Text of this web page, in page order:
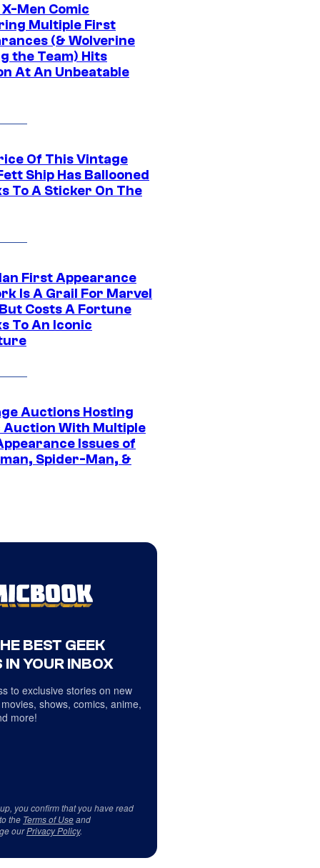
Men Comic
Multiple First
(& Wolverine
the Team) Hits
At An Unbeatable
Of This Vintage
Ship Has Ballooned
To A Sticker On The
First Appearance
Is A Grail For Marvel
Costs A Fortune
To An Iconic
Auctions Hosting
Auction With Multiple
Issues of
Spider-Man, &
BEST GEEK
IN YOUR INBOX
to exclusive stories on new
shows, comics, anime,
more!
you confirm that you have read
the Terms of Useand
ourPrivacy Policy.